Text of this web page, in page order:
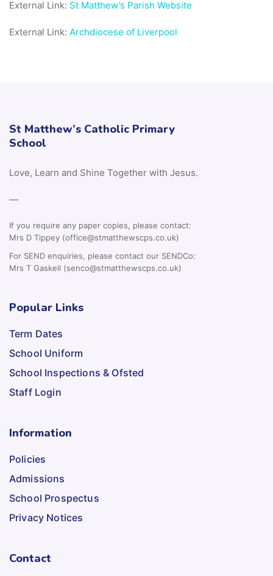
External Link: St Matthew’s Parish Website
External Link: Archdiocese of Liverpool
St Matthew’s Catholic Primary
School
Love, Learn and Shine Together with Jesus.
—
If you require any paper copies, please contact:
Mrs D Tippey (office@stmatthewscps.co.uk)
For SEND enquiries, please contact our SENDCo:
Mrs T Gaskell (senco@stmatthewscps.co.uk)
Popular Links
Term Dates
School Uniform
School Inspections & Ofsted
Staff Login
Information
Policies
Admissions
School Prospectus
Privacy Notices
Contact